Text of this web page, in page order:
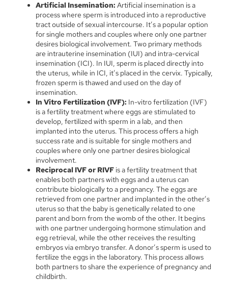
Artificial Insemination: Artificial insemination is a
process where sperm is introduced into a reproductive
tract outside of sexual intercourse. It’s a popular option
for single mothers and couples where only one partner
desires biological involvement. Two primary methods
are intrauterine insemination (IUI) and intra-cervical
insemination (ICI). In IUI, sperm is placed directly into
the uterus, while in ICI, it’s placed in the cervix. Typically,
frozen sperm is thawed and used on the day of
insemination.
In Vitro Fertilization (IVF): In-vitro fertilization (IVF)
is a fertility treatment where eggs are stimulated to
develop, fertilized with sperm in a lab, and then
implanted into the uterus. This process offers a high
success rate and is suitable for single mothers and
couples where only one partner desires biological
involvement.
Reciprocal IVF or RIVF is a fertility treatment that
enables both partners with eggs and a uterus can
contribute biologically to a pregnancy. The eggs are
retrieved from one partner and implanted in the other’s
uterus so that the baby is genetically related to one
parent and born from the womb of the other. It begins
with one partner undergoing hormone stimulation and
egg retrieval, while the other receives the resulting
embryos via embryo transfer. A donor’s sperm is used to
fertilize the eggs in the laboratory. This process allows
both partners to share the experience of pregnancy and
childbirth.